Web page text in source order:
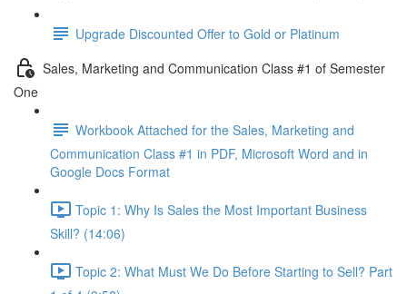
Upgrade Discounted Offer to Gold or Platinum
Sales, Marketing and Communication Class #1 of Semester
One
Workbook Attached for the Sales, Marketing and
Communication Class #1 in PDF, Microsoft Word and in
Google Docs Format
Topic 1: Why Is Sales the Most Important Business
Skill? (14:06)
Topic 2: What Must We Do Before Starting to Sell? Part